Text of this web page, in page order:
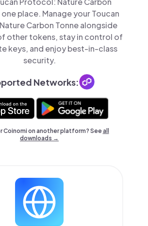
one place. Manage your Toucan
Carbon Tonne alongside
other tokens, stay in control of
keys, and enjoy best-in-class
security.
Networks:
Coinomi on another platform? Seeall
downloads →